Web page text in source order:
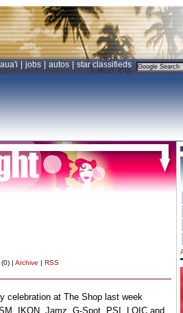
jobs autos star classifieds
(0) | Archive | RSS
celebration at The Shop last week
IKON, Jamz, G-Spot, PSI, LOIC and